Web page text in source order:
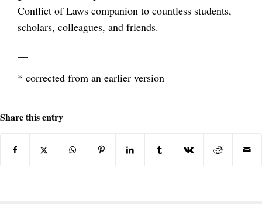
Conflict of Laws companion to countless students,
scholars, colleagues, and friends.
* corrected from an earlier version
Share this entry